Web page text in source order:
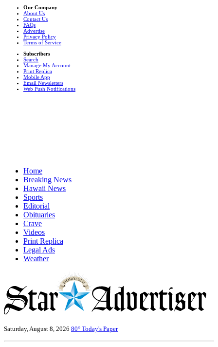
Our Company
About Us
Contact Us
FAQs
Advertise
Privacy Policy
Terms of Service
Subscribers
Search
Manage My Account
Print Replica
Mobile App
Email Newsletters
Web Push Notifications
Home
Breaking News
Hawaii News
Sports
Editorial
Obituaries
Crave
Videos
Print Replica
Legal Ads
Weather
Saturday, August 8, 2026 80° Today's Paper